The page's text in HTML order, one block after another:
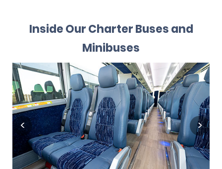
Inside Our Charter Buses and
Minibuses